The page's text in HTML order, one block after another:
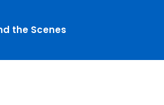
the Scenes